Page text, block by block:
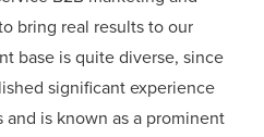
bring real results to our
base is quite diverse, since
significant experience
is known as a prominent